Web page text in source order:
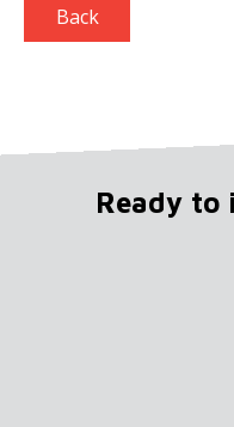
Back
Ready to